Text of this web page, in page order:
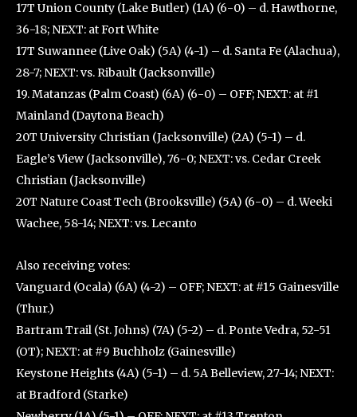
17T Union County (Lake Butler) (1A) (6-0) – d. Hawthorne,
36-18; NEXT: at Fort White
17T Suwannee (Live Oak) (5A) (4-1) – d. Santa Fe (Alachua),
28-7; NEXT: vs. Ribault (Jacksonville)
19. Matanzas (Palm Coast) (6A) (6-0) – OFF; NEXT: at #1
Mainland (Daytona Beach)
20T University Christian (Jacksonville) (2A) (5-1) – d.
Eagle’s View (Jacksonville), 76-0; NEXT: vs. Cedar Creek
Christian (Jacksonville)
20T Nature Coast Tech (Brooksville) (5A) (6-0) – d. Weeki
Wachee, 58-14; NEXT: vs. Lecanto
Also receiving votes:
Vanguard (Ocala) (6A) (4-2) – OFF; NEXT: at #15 Gainesville
(Thur.)
Bartram Trail (St. Johns) (7A) (5-2) – d. Ponte Vedra, 52-51
(OT); NEXT: at #9 Buchholz (Gainesville)
Keystone Heights (4A) (5-1) – d. 5A Belleview, 27-14; NEXT:
at Bradford (Starke)